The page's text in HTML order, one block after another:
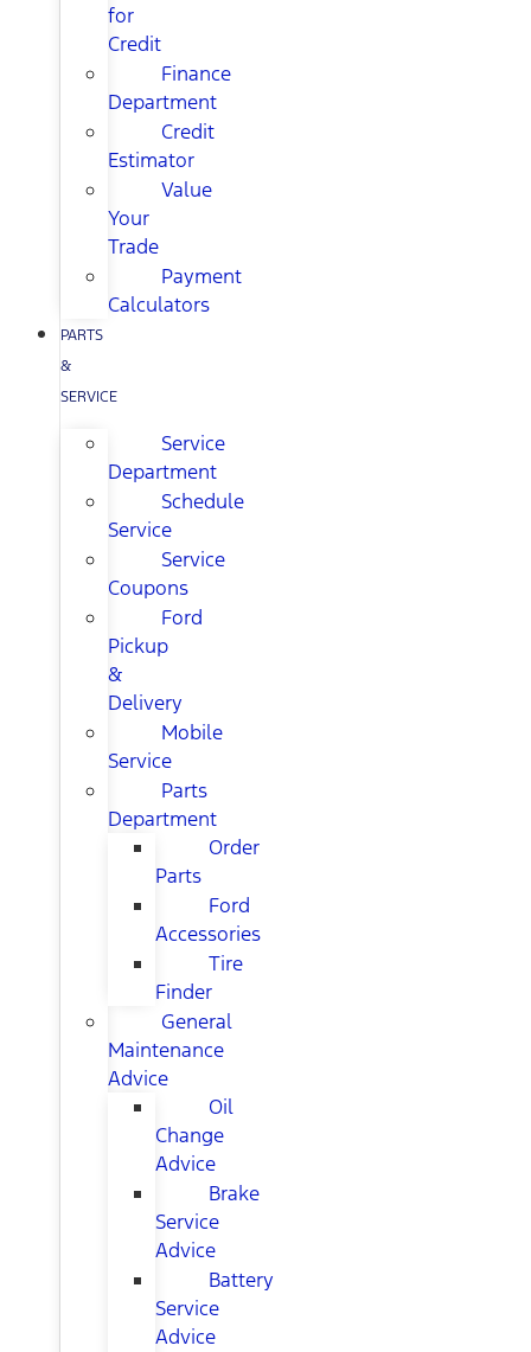
for
Credit
Finance
Department
Credit
Estimator
Value
Your
Trade
Payment
Calculators
PARTS
&
SERVICE
Service
Department
Schedule
Service
Service
Coupons
Ford
Pickup
&
Delivery
Mobile
Service
Parts
Department
Order
Parts
Ford
Accessories
Tire
Finder
General
Maintenance
Advice
Oil
Change
Advice
Brake
Service
Advice
Battery
Service
Advice